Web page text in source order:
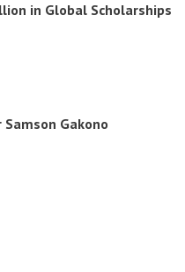
in Global Scholarships
Gakono